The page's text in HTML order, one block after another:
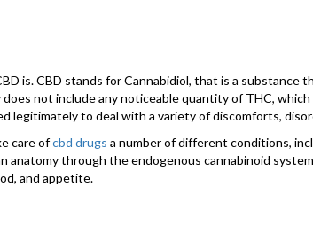
is. CBD stands for Cannabidiol, that is a substance
not include any noticeable quantity of THC,
legitimately to deal with a variety of discomforts,
care ofcbd drugs a number of different conditions,
through the endogenous cannabinoid
and appetite.